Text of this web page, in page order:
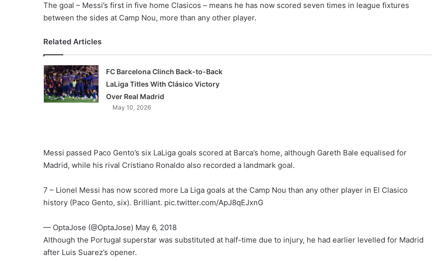
The goal – Messi’s first in five home Clasicos – means he has now scored seven times in league fixtures
between the sides at Camp Nou, more than any other player.
Related Articles
FC Barcelona Clinch Back-to-Back
LaLiga Titles With Clásico Victory
Over Real Madrid
May 10, 2026
Messi passed Paco Gento’s six LaLiga goals scored at Barca’s home, although Gareth Bale equalised for
Madrid, while his rival Cristiano Ronaldo also recorded a landmark goal.
7 – Lionel Messi has now scored more La Liga goals at the Camp Nou than any other player in El Clasico
history (Paco Gento, six). Brilliant. pic.twitter.com/ApJ8qEJxnG
— OptaJose (@OptaJose) May 6, 2018
Although the Portugal superstar was substituted at half-time due to injury, he had earlier levelled for Madrid
after Luis Suarez’s opener.